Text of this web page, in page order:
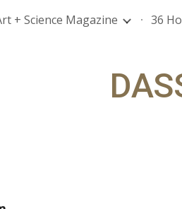
Skip to main
+ Science Magazine 36